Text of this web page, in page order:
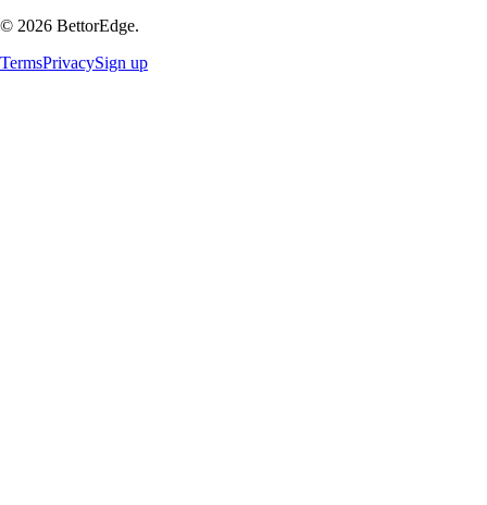
© 2026 BettorEdge.
TermsPrivacySign up